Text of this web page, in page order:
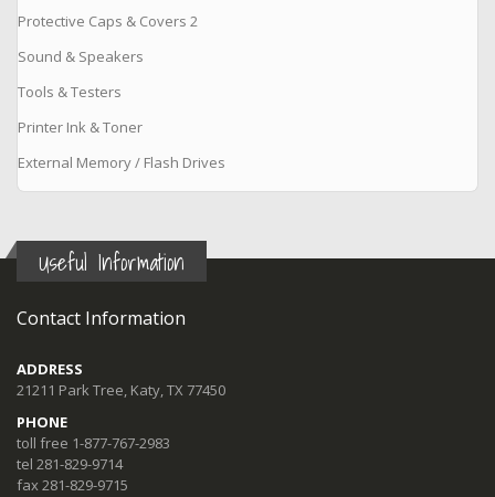
Protective Caps & Covers 2
Sound & Speakers
Tools & Testers
Printer Ink & Toner
External Memory / Flash Drives
Useful Information
Contact Information
ADDRESS
21211 Park Tree, Katy, TX 77450
PHONE
toll free 1-877-767-2983
tel 281-829-9714
fax 281-829-9715